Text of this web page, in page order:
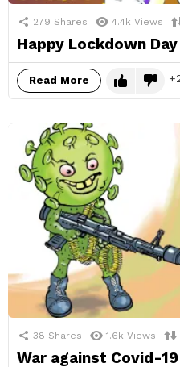
279 Shares 4.4k Views
Happy Lockdown Day
Read More
38 Shares 1.6k Views
War against Covid-19